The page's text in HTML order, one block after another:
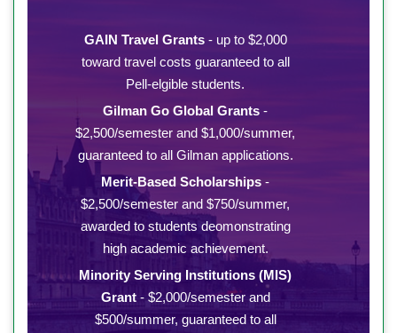
GAIN Travel Grants- up to $2,000
toward travel costs guaranteed to all
Pell-elgible students.
Gilman Go Global Grants -
$2,500/semester and $1,000/summer,
guaranteed to all Gilman applications.
Merit-Based Scholarships -
$2,500/semester and $750/summer,
awarded to students deomonstrating
high academic achievement.
Minority Serving Institutions (MIS)
Grant- $2,000/semester and
$500/summer, guaranteed to all